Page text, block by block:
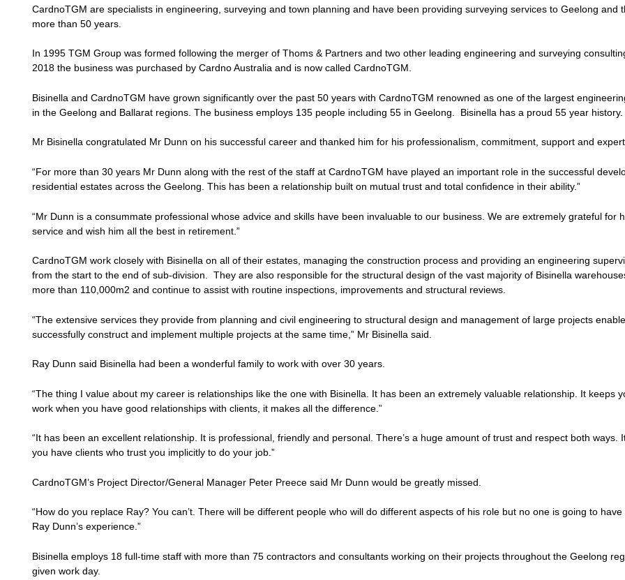
CardnoTGM are specialists in engineering, surveying and town planning and have been providing surveying services to Geelong and
more than 50 years.
In 1995 TGM Group was formed following the merger of Thoms & Partners and two other leading engineering and surveying
2018 the business was purchased by Cardno Australia and is now called CardnoTGM.
Bisinella and CardnoTGM have grown significantly over the past 50 years with CardnoTGM renowned as one of the largest
in the Geelong and Ballarat regions. The business employs 135 people including 55 in Geelong. Bisinella has a proud 55 year history.
Mr Bisinella congratulated Mr Dunn on his successful career and thanked him for his professionalism, commitment, support and
“For more than 30 years Mr Dunn along with the rest of the staff at CardnoTGM have played an important role in the successful
residential estates across the Geelong. This has been a relationship built on mutual trust and total confidence in their ability.”
“Mr Dunn is a consummate professional whose advice and skills have been invaluable to our business. We are extremely grateful for
service and wish him all the best in retirement.”
CardnoTGM work closely with Bisinella on all of their estates, managing the construction process and providing an engineering
from the start to the end of sub-division. They are also responsible for the structural design of the vast majority of Bisinella
more than 110,000m2 and continue to assist with routine inspections, improvements and structural reviews.
“The extensive services they provide from planning and civil engineering to structural design and management of large projects
successfully construct and implement multiple projects at the same time,” Mr Bisinella said.
Ray Dunn said Bisinella had been a wonderful family to work with over 30 years.
“The thing I value about my career is relationships like the one with Bisinella. It has been an extremely valuable relationship. It keeps
work when you have good relationships with clients, it makes all the difference.”
“It has been an excellent relationship. It is professional, friendly and personal. There’s a huge amount of trust and respect both ways.
you have clients who trust you implicitly to do your job.”
CardnoTGM’s Project Director/General Manager Peter Preece said Mr Dunn would be greatly missed.
“How do you replace Ray? You can’t. There will be different people who will do different aspects of his role but no one is going to
Ray Dunn’s experience.”
Bisinella employs 18 full-time staff with more than 75 contractors and consultants working on their projects throughout the Geelong
given work day.